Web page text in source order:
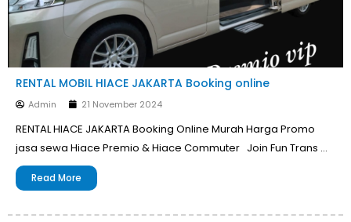
RENTAL MOBIL HIACE JAKARTA Booking online
Admin 21 November 2024
RENTAL HIACE JAKARTA Booking Online Murah Harga Promo
jasa sewa Hiace Premio & Hiace Commuter Join Fun Trans …
Read More